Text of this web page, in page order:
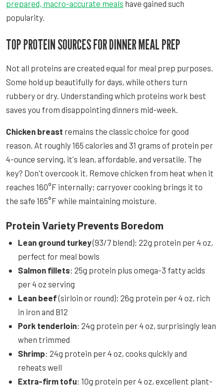
prepared, macro-accurate meals have gained such
popularity.
TOP PROTEIN SOURCES FOR DINNER MEAL PREP
Not all proteins are created equal for meal prep purposes.
Some hold up beautifully for days, while others turn
rubbery or dry. Understanding which proteins work best
saves you from disappointing dinners mid-week.
Chicken breast remains the classic choice for good
reason. At roughly 165 calories and 31 grams of protein per
4-ounce serving, it's lean, affordable, and versatile. The
key? Don't overcook it. Remove chicken from heat when it
reaches 160°F internally; carryover cooking brings it to
the safe 165°F while maintaining moisture.
Protein Variety Prevents Boredom
Lean ground turkey(93/7 blend): 22g protein per 4 oz,
perfect for meal bowls
Salmon fillets: 25g protein plus omega-3 fatty acids
per 4 oz serving
Lean beef(sirloin or round): 26g protein per 4 oz, rich
in iron and B12
Pork tenderloin: 24g protein per 4 oz, surprisingly lean
when trimmed
Shrimp: 24g protein per 4 oz, cooks quickly and
reheats well
Extra-firm tofu: 10g protein per 4 oz, excellent plant-